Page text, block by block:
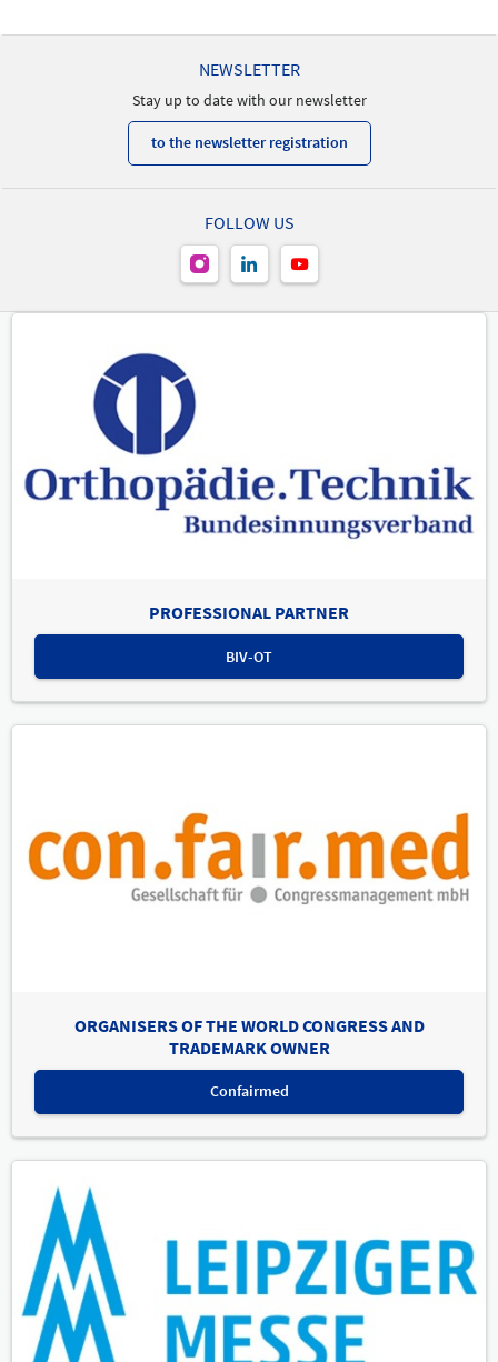
-
NEWSLETTER
Stay up to date with our newsletter
to the newsletter registration
FOLLOW US
PROFESSIONAL PARTNER
BIV-OT
ORGANISERS OF THE WORLD CONGRESS AND
TRADEMARK OWNER
Confairmed